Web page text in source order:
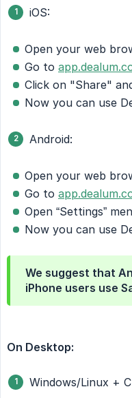
iOS:
Open your web
Go to
Click on "Share"
Now you can use
Android:
Open your web
Go to
Open “Settings”
Now you can use
We suggest that
iPhone users use
On Desktop:
Windows/Linux +